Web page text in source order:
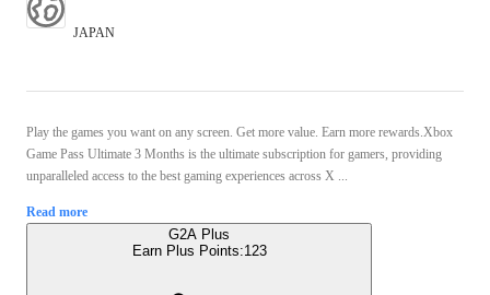
JAPAN
Play the games you want on any screen. Get more value. Earn more rewards.Xbox
Game Pass Ultimate 3 Months is the ultimate subscription for gamers, providing
unparalleled access to the best gaming experiences across X ...
Read more
G2A Plus
Earn Plus Points:123